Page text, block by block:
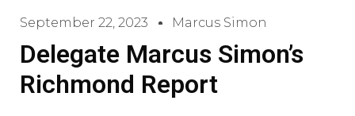
September 22, 2023 Marcus Simon
Delegate Marcus Simon’s
Richmond Report